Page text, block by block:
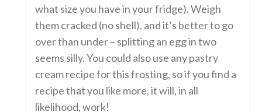
what size you have in your fridge). Weigh
them cracked (no shell), and it’s better to go
over than under – splitting an egg in two
seems silly. You could also use any pastry
cream recipe for this frosting, so if you find a
recipe that you like more, it will, in all
likelihood, work!